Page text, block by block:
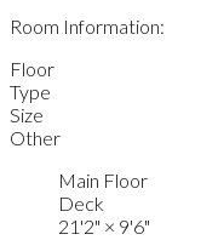
Room Information:
Floor
Type
Size
Other
Main Floor
Deck
21'2" × 9'6"